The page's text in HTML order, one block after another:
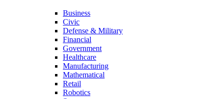
Business
Civic
Defense & Military
Financial
Government
Healthcare
Manufacturing
Mathematical
Retail
Robotics